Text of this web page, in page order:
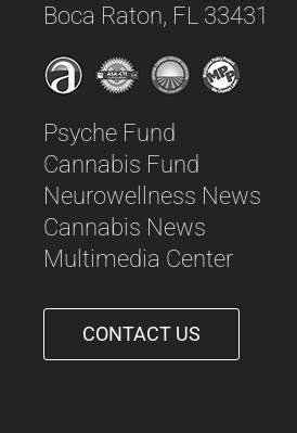
Boca Raton, FL 33431
Psyche Fund
Cannabis Fund
Neurowellness News
Cannabis News
Multimedia Center
CONTACT US